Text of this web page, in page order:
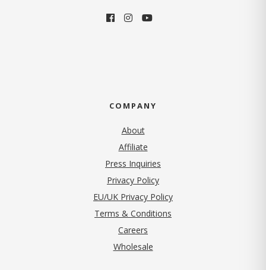
COMPANY
About
Affiliate
Press Inquiries
Privacy Policy(opens in new tab)
EU/UK Privacy Policy
Terms & Conditions
Careers
Wholesale